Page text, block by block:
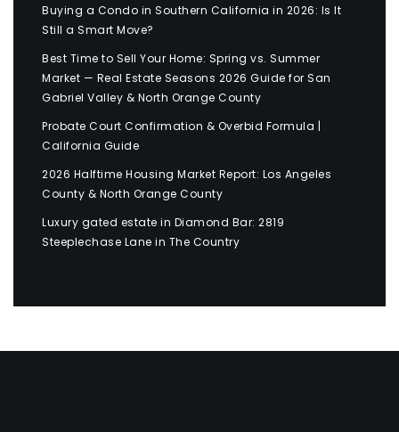
Buying a Condo in Southern California in 2026: Is It
Still a Smart Move?
Best Time to Sell Your Home: Spring vs. Summer
Market — Real Estate Seasons 2026 Guide for San
Gabriel Valley & North Orange County
Probate Court Confirmation & Overbid Formula |
California Guide
2026 Halftime Housing Market Report: Los Angeles
County & North Orange County
Luxury gated estate in Diamond Bar: 2819
Steeplechase Lane in The Country